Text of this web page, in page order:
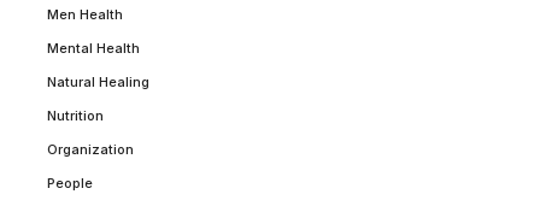
Men Health
Mental Health
Natural Healing
Nutrition
Organization
People